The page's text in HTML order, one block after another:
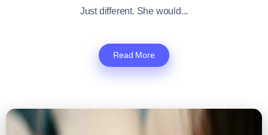
Just different. She would...
Read More